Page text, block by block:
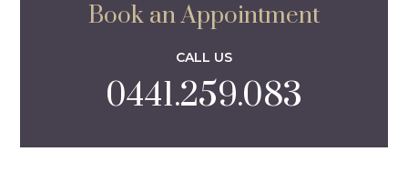
Book an Appointment
CALL US
0441.259.083